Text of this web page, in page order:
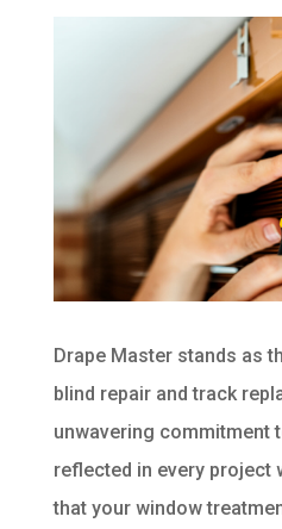
Drape Master stands as
blind repair and track
unwavering commitment
reflected in every project
that your window